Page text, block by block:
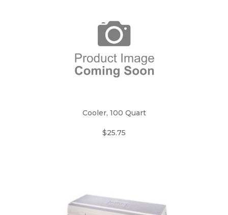
Cooler, 100 Quart
$25.75